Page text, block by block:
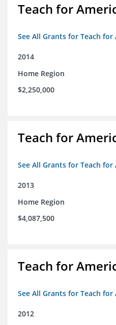
Teach for
See All Grants for Teach for
2014
Home Region
$2,250,000
Teach for
See All Grants for Teach for
2013
Home Region
$4,087,500
Teach for
See All Grants for Teach for
2012